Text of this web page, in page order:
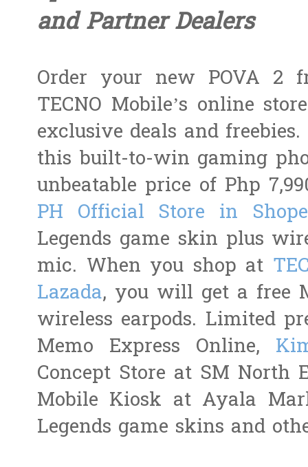
and Partner Dealers
Order your new POVA 2
TECNO Mobile’s online
exclusive deals and
this built-to-win gaming
unbeatable price of Php
PH Official Store in
Legends game skin plus
mic. When you shop at
Lazada, you will get a free
wireless earpods. Limited
Memo Express Online,
Concept Store at SM North
Mobile Kiosk at Ayala
Legends game skins and